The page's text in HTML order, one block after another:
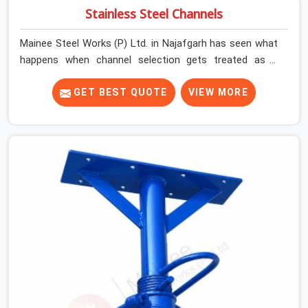
Stainless Steel Channels
Mainee Steel Works (P) Ltd. in Najafgarh has seen what
happens when channel selection gets treated as a
formality. The structure goes up. In Najafgarh, stainless
steel channels that have been through hard site cycles
carry damage that does not show up until the structure
arrives. In Najafgarh, what arrives determines what the
structure can actually do. If you are looking for
Stainless Steel Channels On Rent in Najafgarh, despite
being based in Noida, we verify section geometry, web
condition, and flange integrity on every channel before
dispatch. Your team in Najafgarh gets steel that
matches the specification, not steel that was close
GET BEST QUOTE VIEW MORE